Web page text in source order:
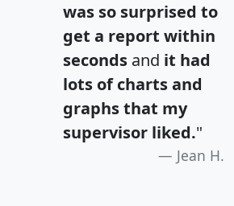
was so surprised to
get a report within
seconds and it had
lots of charts and
graphs that my
supervisor liked."
Jean H.